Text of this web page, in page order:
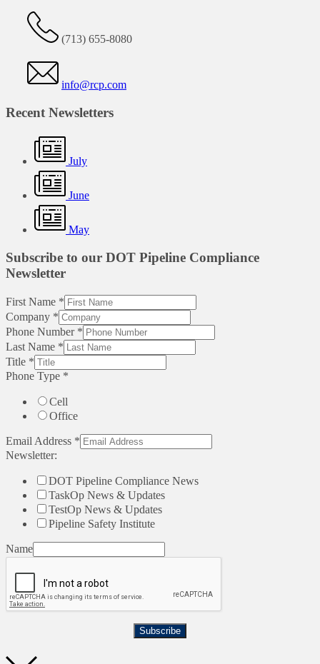
(713) 655-8080
info@rcp.com
Recent Newsletters
July
June
May
Subscribe to our DOT Pipeline Compliance
Newsletter
First Name *
Company *
Phone Number *
Last Name *
Title *
Phone Type *
Cell
Office
Email Address *
Newsletter:
DOT Pipeline Compliance News
TaskOp News & Updates
TestOp News & Updates
Pipeline Safety Institute
Name
Subscribe